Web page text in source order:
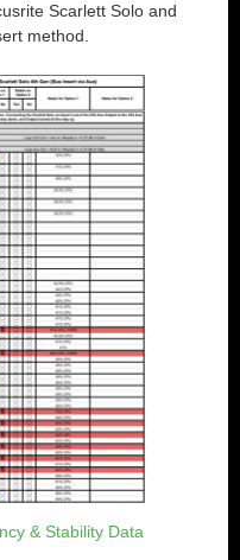
Scarlett Solo and
method.
& Stability Data